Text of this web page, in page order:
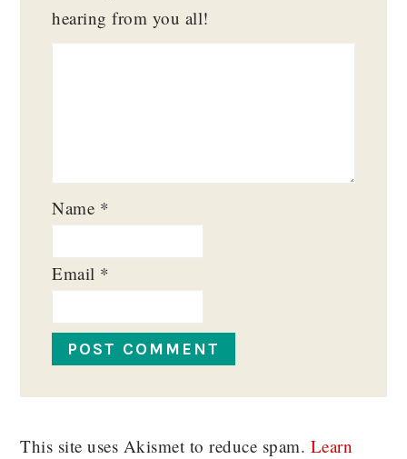
hearing from you all!
Name *
Email *
This site uses Akismet to reduce spam. Learn